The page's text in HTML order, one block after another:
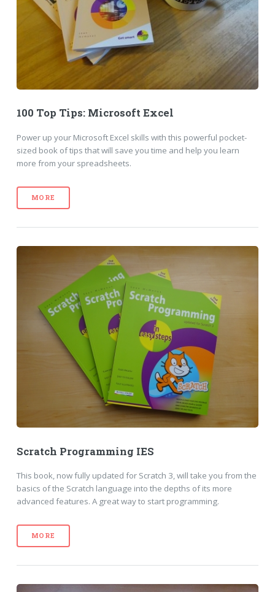
100 Top Tips: Microsoft Excel
Power up your Microsoft Excel skills with this powerful pocket-
sized book of tips that will save you time and help you learn
more from your spreadsheets.
MORE
Scratch Programming IES
This book, now fully updated for Scratch 3, will take you from the
basics of the Scratch language into the depths of its more
advanced features. A great way to start programming.
MORE